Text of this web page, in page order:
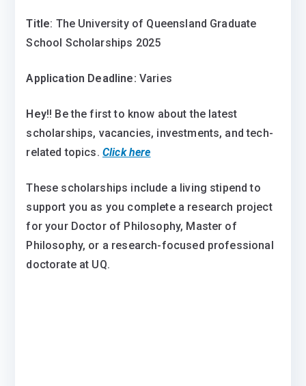
Title: The University of Queensland Graduate
School Scholarships 2025
Application Deadline: Varies
Hey!! Be the first to know about the latest
scholarships, vacancies, investments, and tech-
related topics. Click here
These scholarships include a living stipend to
support you as you complete a research project
for your Doctor of Philosophy, Master of
Philosophy, or a research-focused professional
doctorate at UQ.